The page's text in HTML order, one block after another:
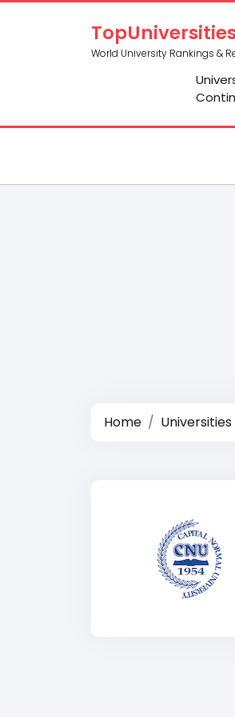
World University Rankings &
Home Universities